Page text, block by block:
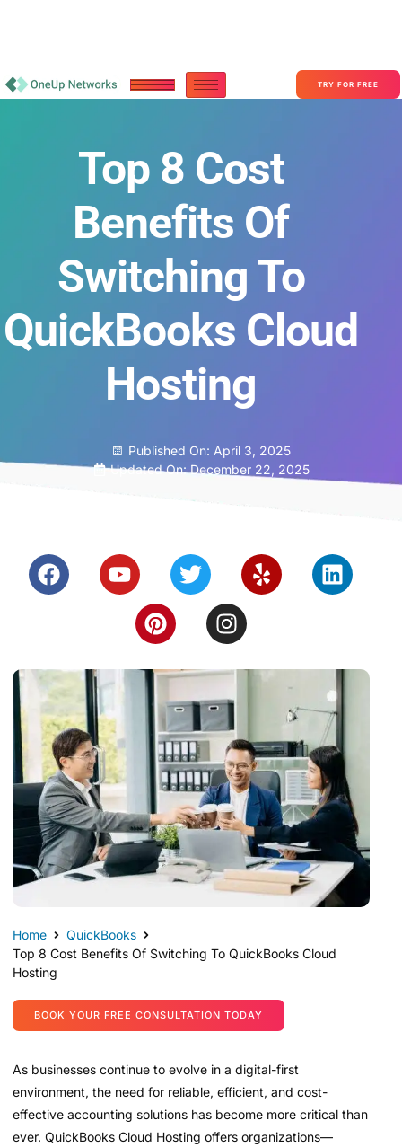
TRY FOR FREE
Top 8 Cost
Benefits Of
Switching To
QuickBooks Cloud
Hosting
Published On: April 3, 2025
Updated On: December 22, 2025
Home
QuickBooks
Top 8 Cost Benefits Of Switching To QuickBooks Cloud
Hosting
BOOK YOUR FREE CONSULTATION TODAY
As businesses continue to evolve in a digital-first
environment, the need for reliable, efficient, and cost-
effective accounting solutions has become more critical than
ever. QuickBooks Cloud Hosting offers organizations—